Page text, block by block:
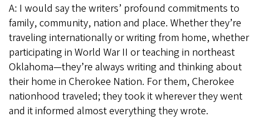
A: I would say the writers’ profound commitments to
family, community, nation and place. Whether they’re
traveling internationally or writing from home, whether
participating in World War II or teaching in northeast
Oklahoma—they’re always writing and thinking about
their home in Cherokee Nation. For them, Cherokee
nationhood traveled; they took it wherever they went
and it informed almost everything they wrote.